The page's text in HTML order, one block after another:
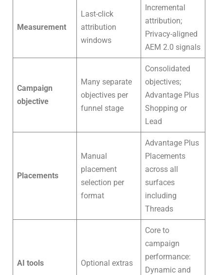
Measurement
Last-click
attribution
windows
Incremental
attribution;
Privacy-aligned
AEM 2.0 signals
Campaign
objective
Many separate
objectives per
funnel stage
Consolidated
objectives;
Advantage Plus
Shopping or
Lead
Placements
Manual
placement
selection per
format
Advantage Plus
Placements
across all
surfaces
including
Threads
AI tools Optional extras
Core to
campaign
performance:
Dynamic and